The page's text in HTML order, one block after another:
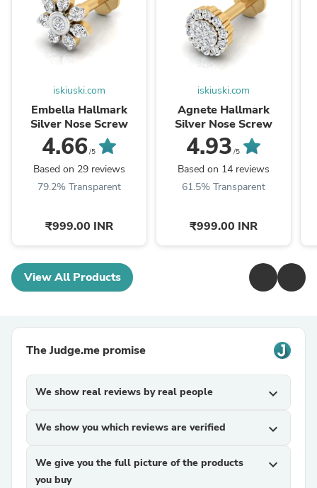
iskiuski.com
Embella Hallmark
Silver Nose Screw
4.66 /5
Based on 29 reviews
79.2% Transparent
₹999.00 INR
iskiuski.com
Agnete Hallmark
Silver Nose Screw
4.93 /5
Based on 14 reviews
61.5% Transparent
₹999.00 INR
View All Products
The Judge.me promise
We show real reviews by real people expand_more
We show you which reviews are verified expand_more
We give you the full picture of the products
you buy
expand_more